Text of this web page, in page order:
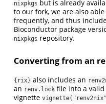
nixpkgs but is already
to our fork, we are also
frequently, and thus
Bioconductor package
nixpkgs repository.
Converting from an
{rix} also includes an
an renv.lock file into a
vignette